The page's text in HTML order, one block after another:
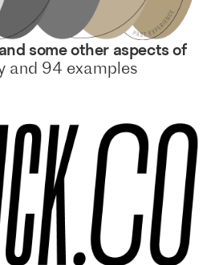
some other aspects of
and 94 examples